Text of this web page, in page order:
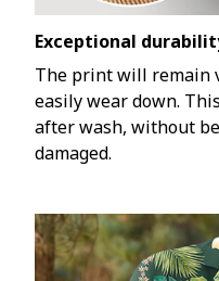
Exceptional
The print will remain
easily wear down.
after wash, without
damaged.